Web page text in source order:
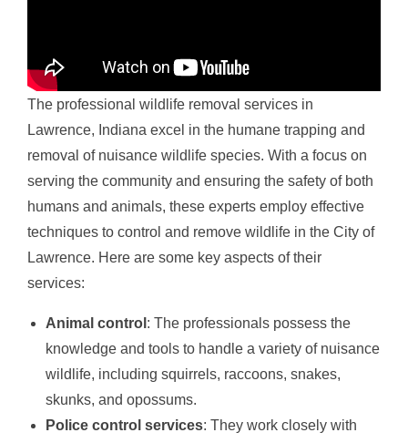
The professional wildlife removal services in
Lawrence, Indiana excel in the humane trapping and
removal of nuisance wildlife species. With a focus on
serving the community and ensuring the safety of both
humans and animals, these experts employ effective
techniques to control and remove wildlife in the City of
Lawrence. Here are some key aspects of their
services:
Animal control : The professionals possess the
knowledge and tools to handle a variety of nuisance
wildlife, including squirrels, raccoons, snakes,
skunks, and opossums.
Police control services: They work closely with